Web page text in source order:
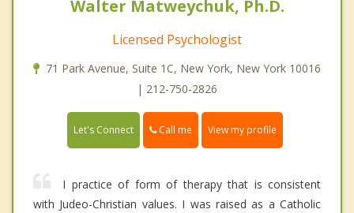
Walter Matweychuk, Ph.D.
Licensed Psychologist
71 Park Avenue, Suite 1C, New York, New York 10016
| 212-750-2826
Let's Connect Call me View my profile
I practice of form of therapy that is consistent
with Judeo-Christian values. I was raised as a Catholic